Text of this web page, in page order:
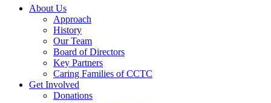
About Us
Approach
History
Our Team
Board of Directors
Key Partners
Caring Families of CCTC
Get Involved
Donations